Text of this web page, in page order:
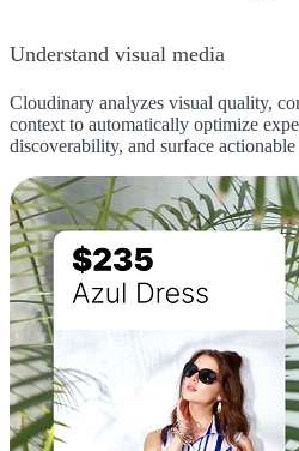
Understand visual media
Cloudinary analyzes visual quality,
context to automatically optimize
discoverability, and surface